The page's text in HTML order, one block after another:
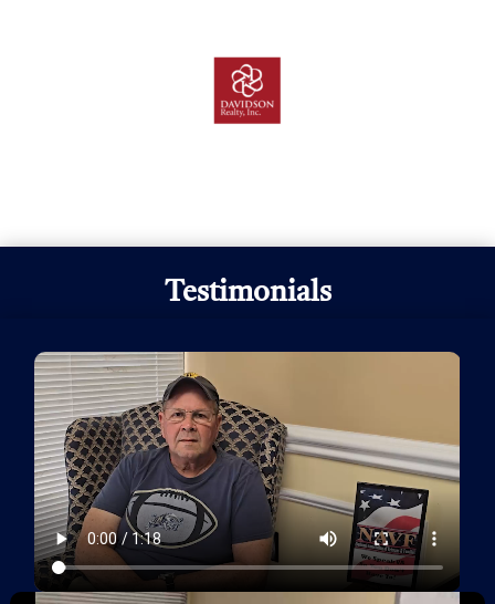
Testimonials